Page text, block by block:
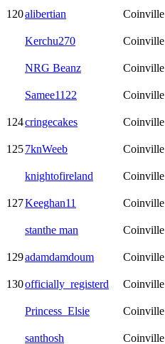
120alibertian Coinville
Kerchu270 Coinville
NRG Beanz Coinville
Samee1122 Coinville
124cringecakes Coinville
1257knWeeb Coinville
knightofireland Coinville
127Keeghan11 Coinville
stanthe man Coinville
129adamdamdoum Coinville
130officially_registerd Coinville
Princess_Elsie Coinville
santhosh Coinville